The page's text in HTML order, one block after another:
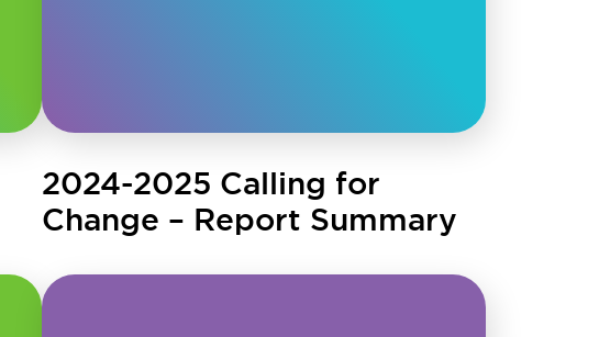
2024-2025 Calling for
Change – Report Summary